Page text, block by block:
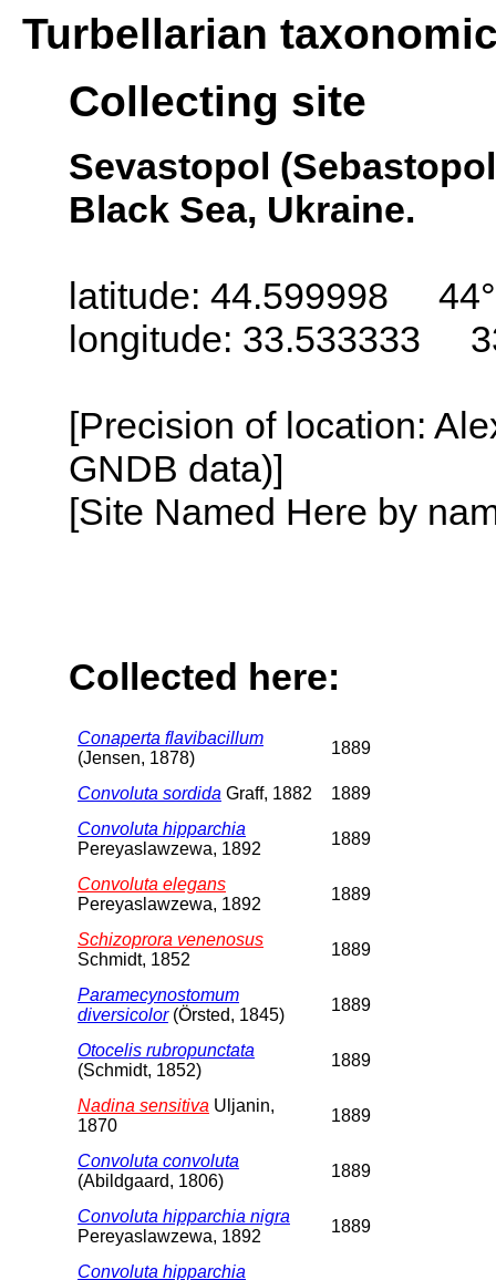
Turbellarian
Collecting site
Sevastopol
Black Sea, Ukraine.
latitude: 44.599998
longitude: 33.533333
[Precision of location:
GNDB data)]
[Site Named Here by
Collected here:
Conaperta flavibacillum
(Jensen, 1878)
1889
Convoluta sordida Graff, 1882
1889
Convoluta hipparchia
Pereyaslawzewa, 1892
1889
Convoluta elegans
Pereyaslawzewa, 1892
1889
Schizoprora venenosus
Schmidt, 1852
1889
Paramecynostomum
diversicolor(Örsted, 1845)
1889
Otocelis rubropunctata
(Schmidt, 1852)
1889
Nadina sensitiva Uljanin,
1870
1889
Convoluta convoluta
(Abildgaard, 1806)
1889
Convoluta hipparchia nigra
Pereyaslawzewa, 1892
1889
Convoluta hipparchia